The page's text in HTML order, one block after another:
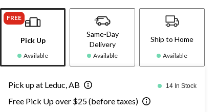
FREE
Pick Up
Available
Same-Day
Delivery
Available
Ship to Home
Available
Pick up at Leduc, AB 14 In Stock
Free Pick Up over $25 (before taxes)